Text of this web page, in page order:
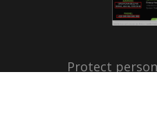
Protect